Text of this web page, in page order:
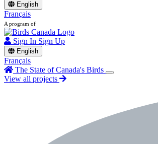
English
Français
A program of
Sign In Sign Up
English
Français
The State of Canada's Birds
View all projects